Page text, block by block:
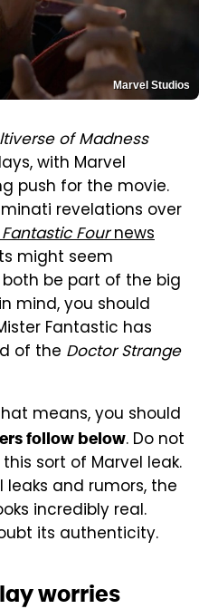
Marvel Studios
of Madness
with Marvel
push for the movie.
revelations over
Fantastic Fournews
might seem
be part of the big
mind, you should
Fantastic has
of the Doctor Strange
means, you should
follow below. Do not
sort of Marvel leak.
leaks and rumors, the
incredibly real.
its authenticity.
worries